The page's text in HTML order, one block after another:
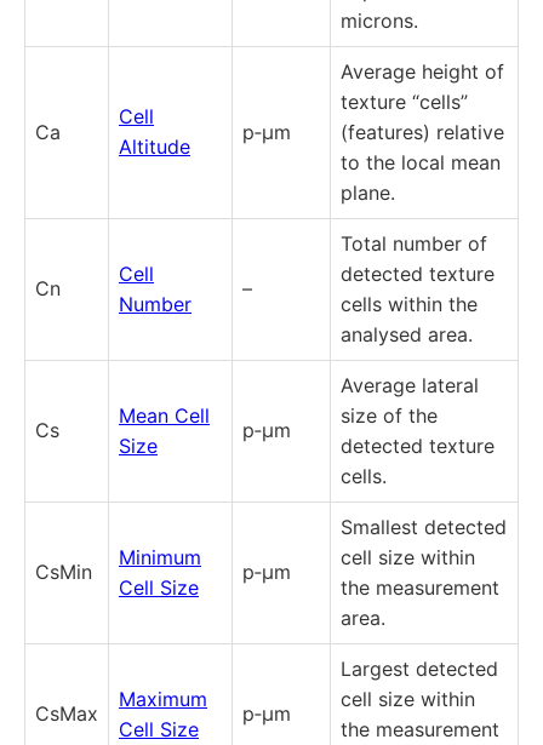
microns.
Ca
Cell
Altitude
p‑µm
Average height of
texture “cells”
(features) relative
to the local mean
plane.
Cn
Cell
Number
–
Total number of
detected texture
cells within the
analysed area.
Cs
Mean Cell
Size
p‑µm
Average lateral
size of the
detected texture
cells.
CsMin
Minimum
Cell Size
p‑µm
Smallest detected
cell size within
the measurement
area.
CsMax
Maximum
Cell Size
p‑µm
Largest detected
cell size within
the measurement